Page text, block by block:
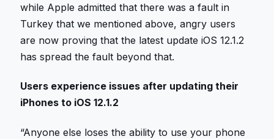
while Apple admitted that there was a fault in
Turkey that we mentioned above, angry users
are now proving that the latest update iOS 12.1.2
has spread the fault beyond that.
Users experience issues after updating their
iPhones to iOS 12.1.2
“Anyone else loses the ability to use your phone